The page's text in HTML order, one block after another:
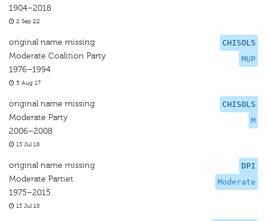
1904–2018
2 Sep 22
CHISOLS
MUP
original name missing
Moderate Coalition Party
1976–1994
5 Aug 17
CHISOLS
M
original name missing
Moderate Party
2006–2008
13 Jul 18
DPI
Moderate
original name missing
Moderate Partiet
1975–2015
13 Jul 18